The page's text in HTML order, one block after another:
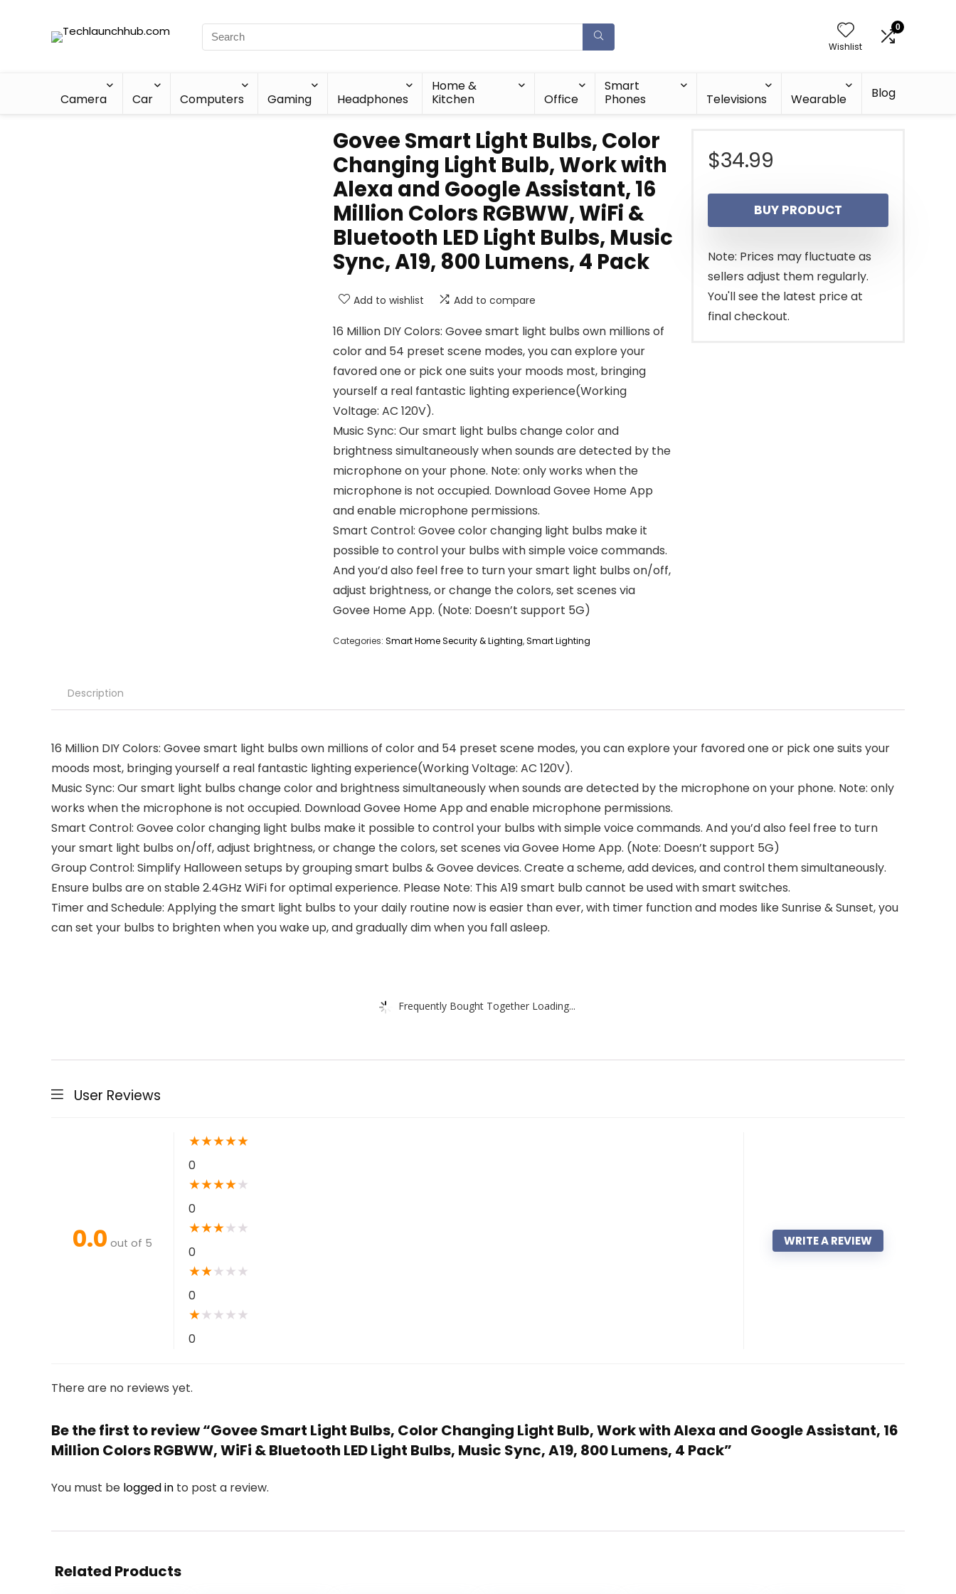
Wishlist
0
Camera Car Computers Gaming Headphones
Home &
Kitchen
Office
Smart
Phones
Televisions Wearable Blog
Govee Smart Light Bulbs, Color
Changing Light Bulb, Work with
Alexa and Google Assistant, 16
Million Colors RGBWW, WiFi &
Bluetooth LED Light Bulbs, Music
Sync, A19, 800 Lumens, 4 Pack
Add to wishlist Add to compare
16 Million DIY Colors: Govee smart light bulbs own millions of
color and 54 preset scene modes, you can explore your
favored one or pick one suits your moods most, bringing
yourself a real fantastic lighting experience(Working
Voltage: AC 120V).
Music Sync: Our smart light bulbs change color and
brightness simultaneously when sounds are detected by the
microphone on your phone. Note: only works when the
microphone is not occupied. Download Govee Home App
and enable microphone permissions.
Smart Control: Govee color changing light bulbs make it
possible to control your bulbs with simple voice commands.
And you’d also feel free to turn your smart light bulbs on/off,
adjust brightness, or change the colors, set scenes via
Govee Home App. (Note: Doesn’t support 5G)
Categories: Smart Home Security & Lighting,Smart Lighting
$34.99
BUY PRODUCT
Note: Prices may fluctuate as
sellers adjust them regularly.
You'll see the latest price at
final checkout.
Description
16 Million DIY Colors: Govee smart light bulbs own millions of color and 54 preset scene modes, you can explore your favored one or pick one suits your
moods most, bringing yourself a real fantastic lighting experience(Working Voltage: AC 120V).
Music Sync: Our smart light bulbs change color and brightness simultaneously when sounds are detected by the microphone on your phone. Note: only
works when the microphone is not occupied. Download Govee Home App and enable microphone permissions.
Smart Control: Govee color changing light bulbs make it possible to control your bulbs with simple voice commands. And you’d also feel free to turn
your smart light bulbs on/off, adjust brightness, or change the colors, set scenes via Govee Home App. (Note: Doesn’t support 5G)
Group Control: Simplify Halloween setups by grouping smart bulbs & Govee devices. Create a scheme, add devices, and control them simultaneously.
Ensure bulbs are on stable 2.4GHz WiFi for optimal experience. Please Note: This A19 smart bulb cannot be used with smart switches.
Timer and Schedule: Applying the smart light bulbs to your daily routine now is easier than ever, with timer function and modes like Sunrise & Sunset, you
can set your bulbs to brighten when you wake up, and gradually dim when you fall asleep.
Frequently Bought Together Loading...
User Reviews
0.0 out of 5
★★★★★
0
★★★★★
0
★★★★ ★
0
★★★ ★ ★
0
★★ ★ ★ ★
0
WRITE A REVIEW
There are no reviews yet.
Be the first to review “Govee Smart Light Bulbs, Color Changing Light Bulb, Work with Alexa and Google Assistant, 16
Million Colors RGBWW, WiFi & Bluetooth LED Light Bulbs, Music Sync, A19, 800 Lumens, 4 Pack”
You must be logged in to post a review.
Related Products